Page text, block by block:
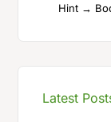
Hint →
Latest